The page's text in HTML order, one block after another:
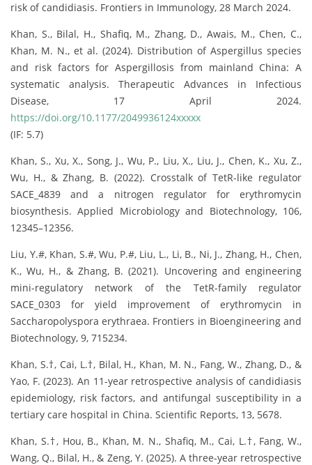
risk of candidiasis. Frontiers in Immunology, 28 March 2024.
Khan, S., Bilal, H., Shafiq, M., Zhang, D., Awais, M., Chen, C.,
Khan, M. N., et al. (2024). Distribution of Aspergillus species
and risk factors for Aspergillosis from mainland China: A
systematic analysis. Therapeutic Advances in Infectious
Disease, 17 April 2024.
https://doi.org/10.1177/2049936124xxxxx
(IF: 5.7)
Khan, S., Xu, X., Song, J., Wu, P., Liu, X., Liu, J., Chen, K., Xu, Z.,
Wu, H., & Zhang, B. (2022). Crosstalk of TetR-like regulator
SACE_4839 and a nitrogen regulator for erythromycin
biosynthesis. Applied Microbiology and Biotechnology, 106,
12345–12356.
Liu, Y.#, Khan, S.#, Wu, P.#, Liu, L., Li, B., Ni, J., Zhang, H., Chen,
K., Wu, H., & Zhang, B. (2021). Uncovering and engineering
mini-regulatory network of the TetR-family regulator
SACE_0303 for yield improvement of erythromycin in
Saccharopolyspora erythraea. Frontiers in Bioengineering and
Biotechnology, 9, 715234.
Khan, S.†, Cai, L.†, Bilal, H., Khan, M. N., Fang, W., Zhang, D., &
Yao, F. (2023). An 11-year retrospective analysis of candidiasis
epidemiology, risk factors, and antifungal susceptibility in a
tertiary care hospital in China. Scientific Reports, 13, 5678.
Khan, S.†, Hou, B., Khan, M. N., Shafiq, M., Cai, L.†, Fang, W.,
Wang, Q., Bilal, H., & Zeng, Y. (2025). A three-year retrospective